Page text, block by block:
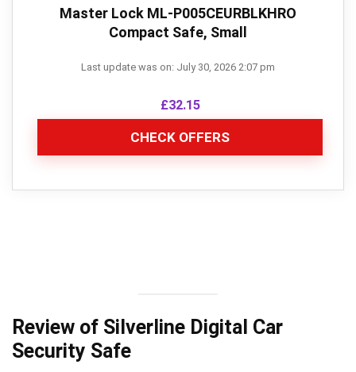
Master Lock ML-P005CEURBLKHRO
Compact Safe, Small
Last update was on: July 30, 2026 2:07 pm
£32.15
CHECK OFFERS
Review of Silverline Digital Car
Security Safe